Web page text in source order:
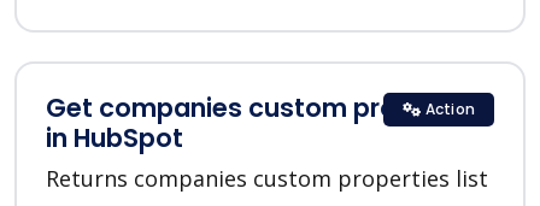
Get companies custom properties
in HubSpot
Returns companies custom properties list
Action